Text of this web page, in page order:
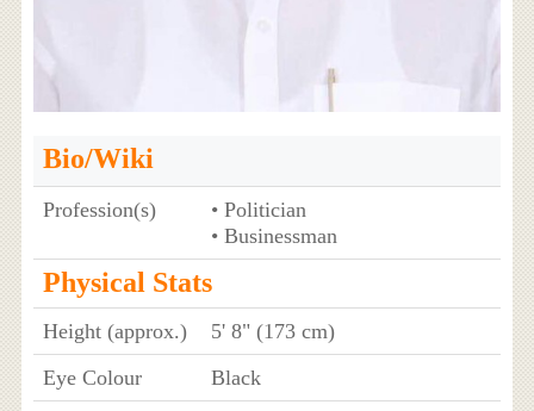
Bio/Wiki
Profession(s)
• Politician
• Businessman
Physical Stats
Height (approx.)
5' 8" (173 cm)
Eye Colour
Black